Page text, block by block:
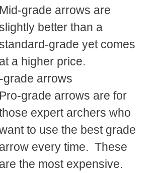
Mid-grade arrows are
better than a
grade yet comes
at a higher price.
grade arrows
Pro-grade arrows are for
expert archers who
to use the best grade
arrow every time. These
are the most expensive.